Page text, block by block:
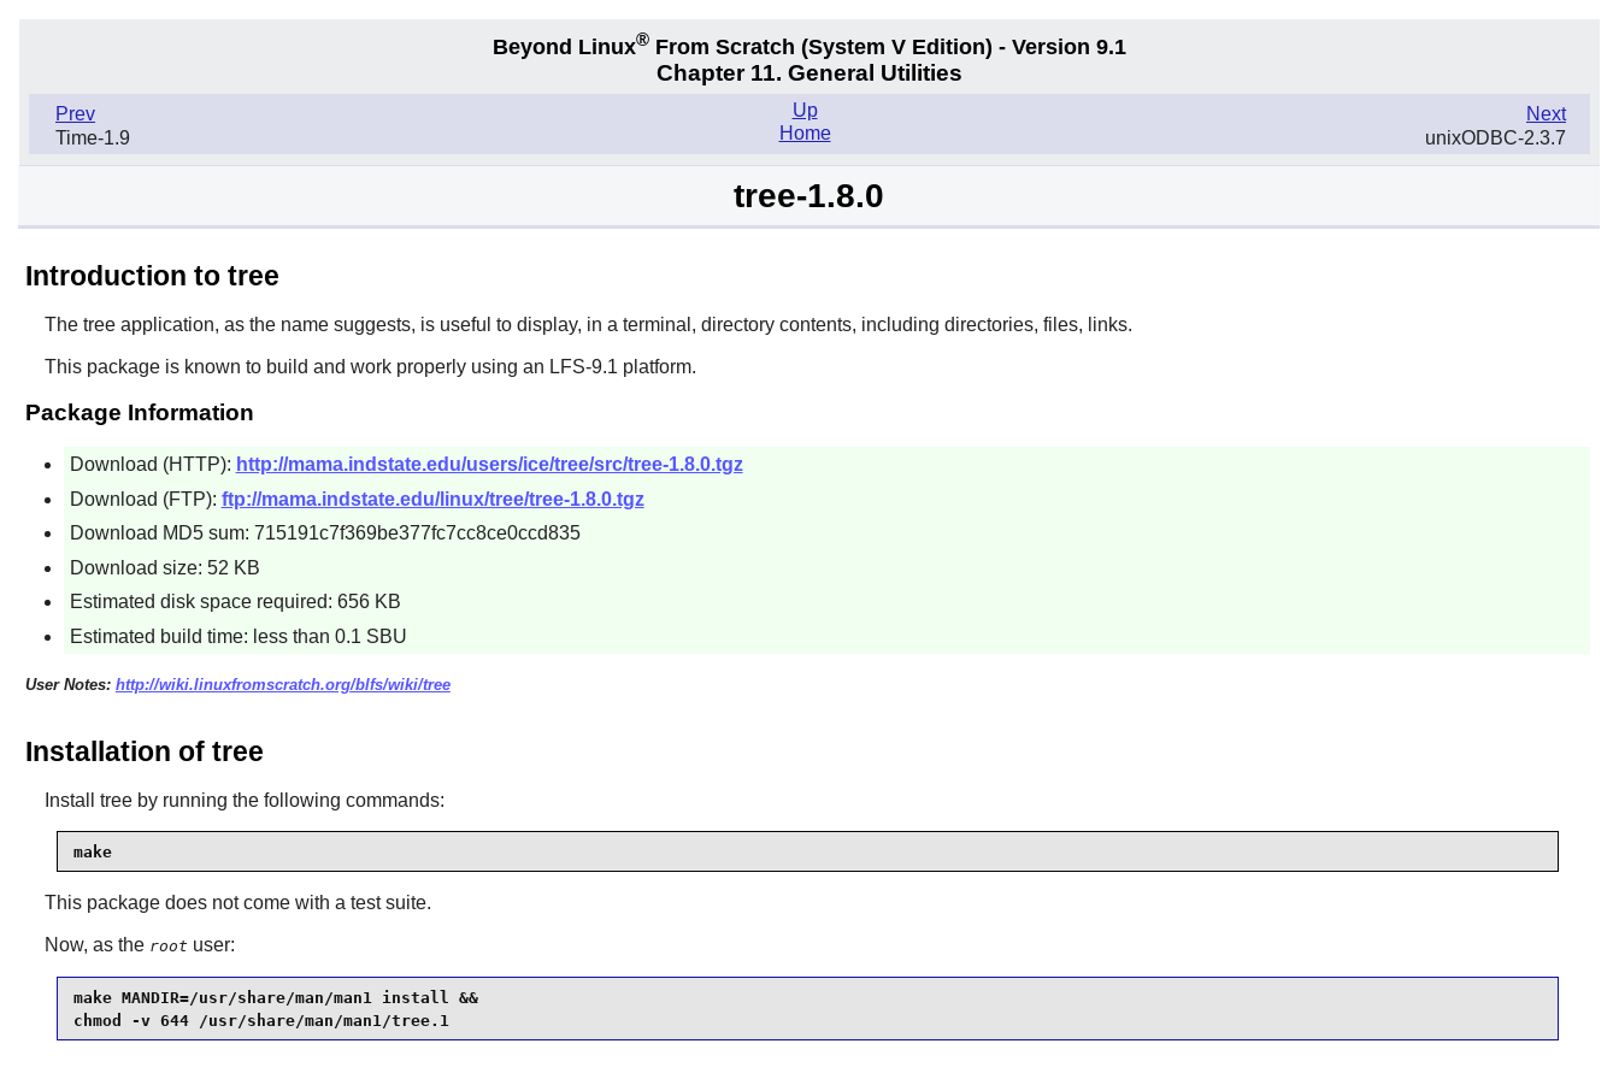
Beyond Linux® From Scratch (System V Edition) - Version 9.1
Chapter 11. General Utilities
Prev
Time-1.9
Next
unixODBC-2.3.7
Up
Home
tree-1.8.0
Introduction to tree
The treeapplication, as the name suggests, is useful to display, in a terminal, directory contents, including directories, files, links.
This package is known to build and work properly using an LFS-9.1 platform.
Package Information
Download (HTTP): http://mama.indstate.edu/users/ice/tree/src/tree-1.8.0.tgz
Download (FTP): ftp://mama.indstate.edu/linux/tree/tree-1.8.0.tgz
Download MD5 sum: 715191c7f369be377fc7cc8ce0ccd835
Download size: 52 KB
Estimated disk space required: 656 KB
Estimated build time: less than 0.1 SBU
User Notes: http://wiki.linuxfromscratch.org/blfs/wiki/tree
Installation of tree
Install treeby running the following commands:
make
This package does not come with a test suite.
Now, as the root user:
make MANDIR=/usr/share/man/man1 install &&
chmod -v 644 /usr/share/man/man1/tree.1